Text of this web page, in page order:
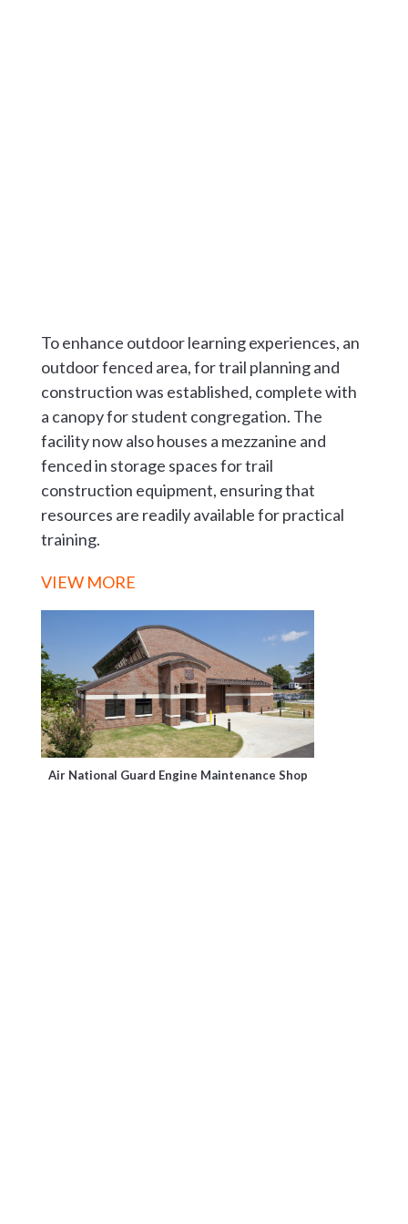
To enhance outdoor learning experiences, an
outdoor fenced area, for trail planning and
construction was established, complete with
a canopy for student congregation. The
facility now also houses a mezzanine and
fenced in storage spaces for trail
construction equipment, ensuring that
resources are readily available for practical
training.
VIEW MORE
Air National Guard Engine Maintenance Shop